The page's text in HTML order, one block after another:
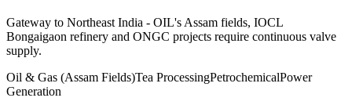
Gateway to Northeast India - OIL's Assam fields, IOCL
Bongaigaon refinery and ONGC projects require continuous valve
supply.
Oil & Gas (Assam Fields)Tea ProcessingPetrochemicalPower
Generation